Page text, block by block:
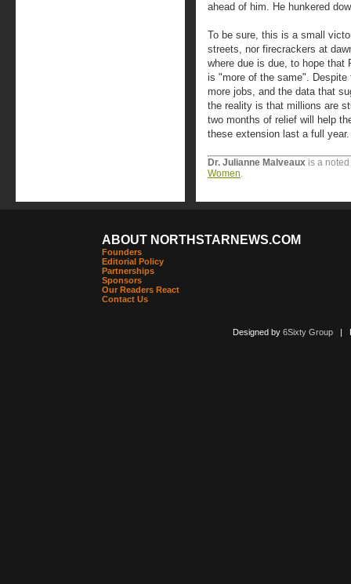
ahead of him. He hunkered
To be sure, this is a small
streets, nor firecrackers at
where due is due, to hope that
is "more of the same".
more jobs, and the data that
the reality is that millions are
two months of relief will help
these extension last a full year.
Dr. Julianne Malveaux is a
Women.
ABOUT NORTHSTARNEWS.COM
Founders
Editorial Policy
Partnerships
Sponsors
Our Readers React
Contact Us
Designed by 6Sixty Group|